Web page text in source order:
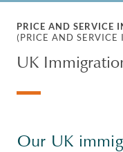
PRICE AND SERVICE
(PRICE AND SERVICE
UK
Our UK